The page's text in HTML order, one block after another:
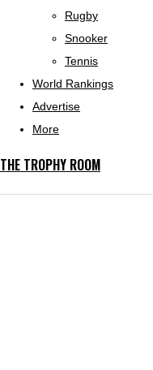
Rugby
Snooker
Tennis
World Rankings
Advertise
More
THE TROPHY ROOM